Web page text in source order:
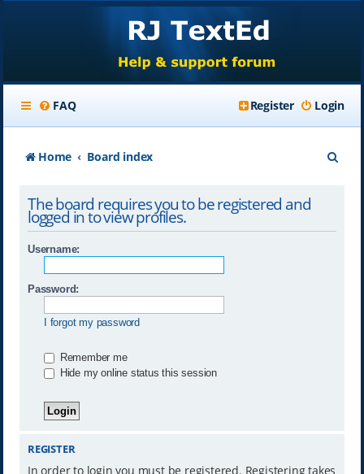
FAQ Login
Register
Home Board index
The board requires you to be registered and
logged in to view profiles.
Username:
Password:
I forgot my password
Remember me
Hide my online status this session
REGISTER
In order to login you must be registered. Registering takes